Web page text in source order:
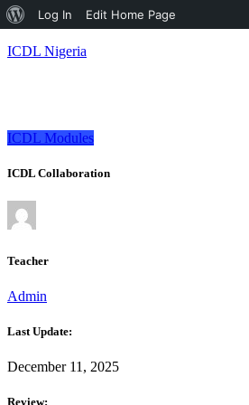
About
Log In Edit Home Page
ICDL Nigeria
ICDL Modules
ICDL Collaboration
Teacher
Admin
Last Update:
December 11, 2025
Review: